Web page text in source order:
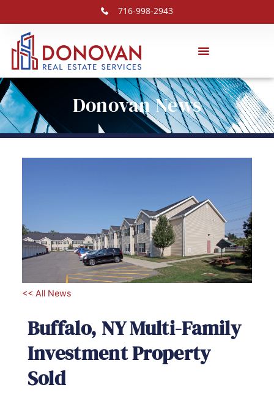
716-998-2943
Donovan News
<< All News
Buffalo, NY Multi-Family
Investment Property
Sold